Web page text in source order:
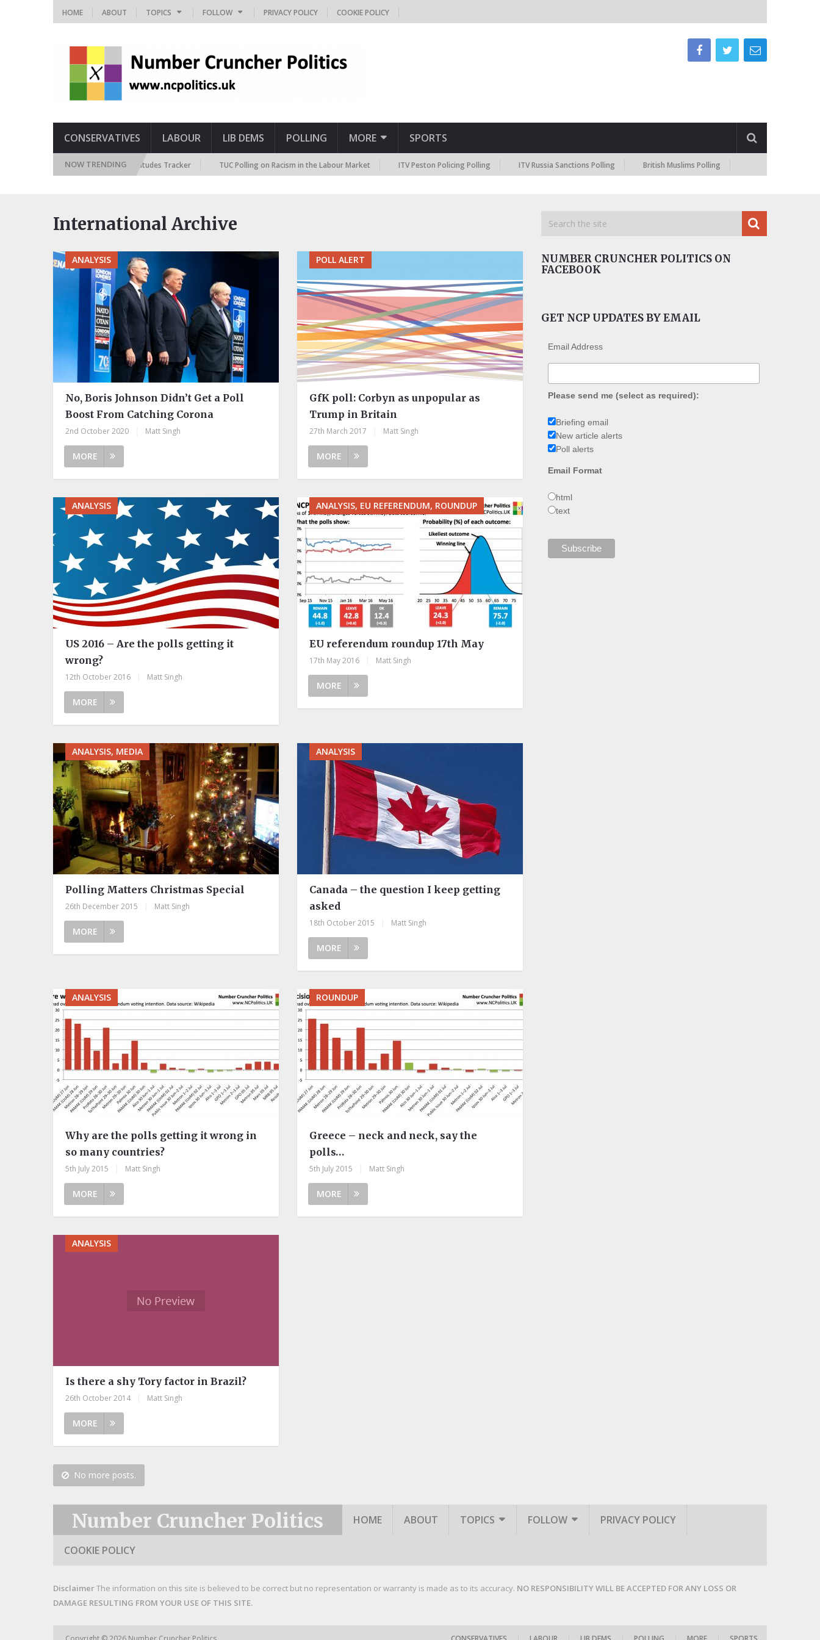
HOME ABOUT TOPICS FOLLOW PRIVACY POLICY COOKIE POLICY
CONSERVATIVES LABOUR LIB DEMS POLLING MORE SPORTS
NOW TRENDING
British Future Immigration Attitudes Tracker TUC Polling on Racism in the Labour Market ITV Peston Policing Polling ITV Russia Sanctions Polling British Muslims Polling
International Archive
ANALYSIS
No, Boris Johnson Didn’t Get a Poll
Boost From Catching Corona
2nd October 2020 Matt Singh
MORE
POLL ALERT
GfK poll: Corbyn as unpopular as
Trump in Britain
27th March 2017 Matt Singh
MORE
ANALYSIS
US 2016 – Are the polls getting it
wrong?
12th October 2016 Matt Singh
MORE
ANALYSIS, EU REFERENDUM, ROUNDUP
EU referendum roundup 17th May
17th May 2016 Matt Singh
MORE
ANALYSIS, MEDIA
Polling Matters Christmas Special
26th December 2015 Matt Singh
MORE
ANALYSIS
Canada – the question I keep getting
asked
18th October 2015 Matt Singh
MORE
ANALYSIS
Why are the polls getting it wrong in
so many countries?
5th July 2015 Matt Singh
MORE
ROUNDUP
Greece – neck and neck, say the
polls…
5th July 2015 Matt Singh
MORE
ANALYSIS
Is there a shy Tory factor in Brazil?
26th October 2014 Matt Singh
MORE
No more posts.
NUMBER CRUNCHER POLITICS ON
FACEBOOK
GET NCP UPDATES BY EMAIL
Email Address
Please send me (select as required):
Briefing email
New article alerts
Poll alerts
Email Format
html
text
Number Cruncher Politics HOME ABOUT TOPICS FOLLOW PRIVACY POLICY
COOKIE POLICY
DisclaimerThe information on this site is believed to be correct but no representation or warranty is made as to its accuracy. NO RESPONSIBILITY WILL BE ACCEPTED FOR ANY LOSS OR
DAMAGE RESULTING FROM YOUR USE OF THIS SITE.